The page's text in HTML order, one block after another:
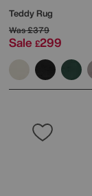
Teddy Rug
Was£379
Sale £299